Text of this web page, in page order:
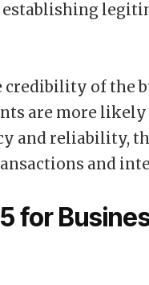
establishing
of the
are more likely
and reliability,
and
for